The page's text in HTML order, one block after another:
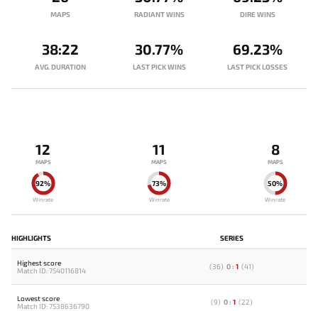
MAPS
38:22
AVG. DURATION
RADIANT WINS
30.77%
LAST PICK WINS
DIRE WINS
69.23%
LAST PICK LOSSES
12
MAPS
92%
Winrate
11
MAPS
73%
Winrate
8
MAPS
50%
Winrate
HIGHLIGHTS SERIES
Highest score
Match ID: 7540116814
(36) 0 : 1 (41)
Lowest score
Match ID: 7538636790
(9) 0 : 1 (22)